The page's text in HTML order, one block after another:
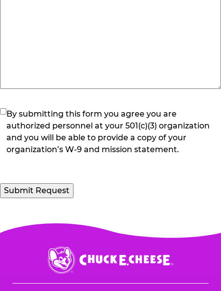
(Required)
By submitting this form you agree you are
authorized personnel at your 501(c)(3) organization
and you will be able to provide a copy of your
organization’s W-9 and mission statement.
Chuck
E.
Cheese